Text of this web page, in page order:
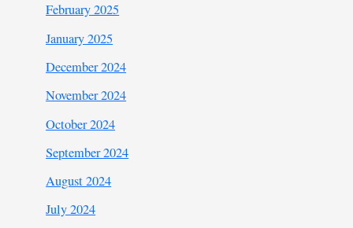
February 2025
January 2025
December 2024
November 2024
October 2024
September 2024
August 2024
July 2024